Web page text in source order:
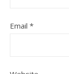
Email *